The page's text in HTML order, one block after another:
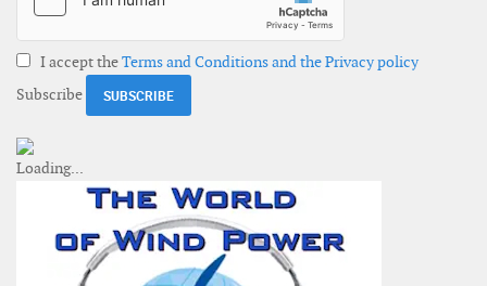
I accept theTerms and Conditions and the Privacy policy
Subscribe